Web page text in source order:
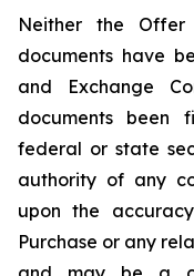
Neither the
documents have
and Exchange
documents
federal or state
authority of any
upon the
Purchase or any